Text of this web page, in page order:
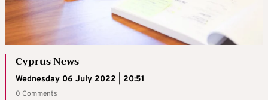
Cyprus News
Wednesday 06 July 2022 | 20:51
0 Comments